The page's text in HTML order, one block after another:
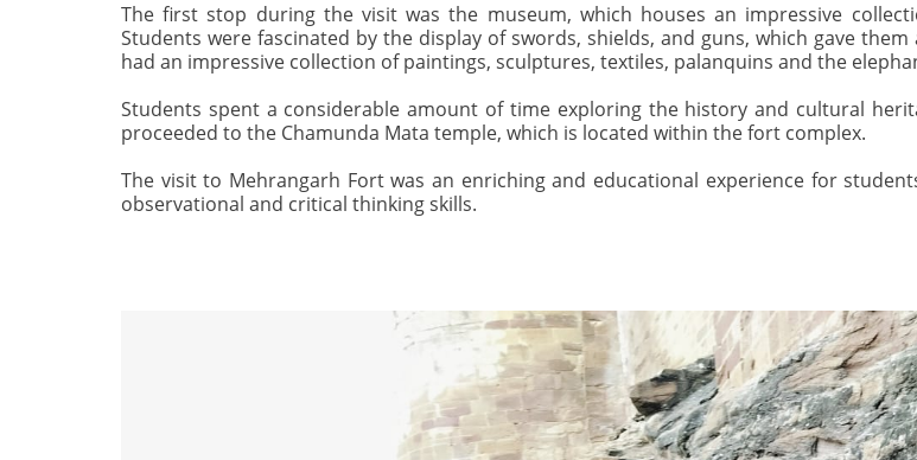
The first stop during the visit was the museum, which houses an impressive
Students were fascinated by the display of swords, shields, and guns, which gave
had an impressive collection of paintings, sculptures, textiles, palanquins and the
Students spent a considerable amount of time exploring the history and cultural
proceeded to the Chamunda Mata temple, which is located within the fort complex.
The visit to Mehrangarh Fort was an enriching and educational experience for
observational and critical thinking skills.